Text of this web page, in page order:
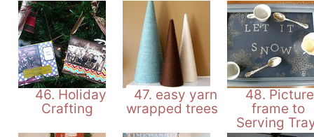
46. Holiday
Crafting
47. easy yarn
wrapped trees
48. Picture
frame to
Serving